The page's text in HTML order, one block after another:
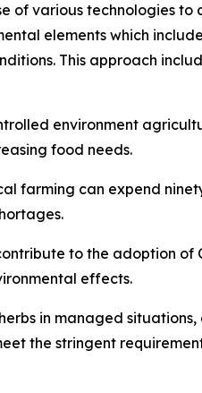
of various technologies to
elements which
This approach
environment
food needs.
farming can expend
to the adoption of
effects.
in managed
the stringent